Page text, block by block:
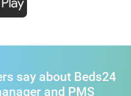
say about Beds24
and PMS